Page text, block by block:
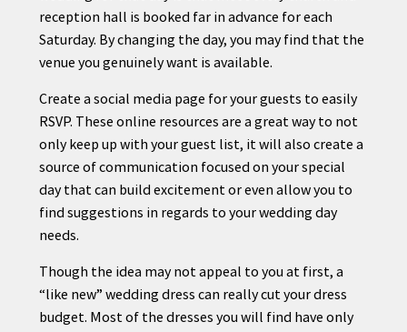
reception hall is booked far in advance for each
Saturday. By changing the day, you may find that the
venue you genuinely want is available.
Create a social media page for your guests to easily
RSVP. These online resources are a great way to not
only keep up with your guest list, it will also create a
source of communication focused on your special
day that can build excitement or even allow you to
find suggestions in regards to your wedding day
needs.
Though the idea may not appeal to you at first, a
“like new” wedding dress can really cut your dress
budget. Most of the dresses you will find have only